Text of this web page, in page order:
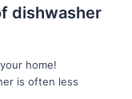
dishwasher
home!
is often less